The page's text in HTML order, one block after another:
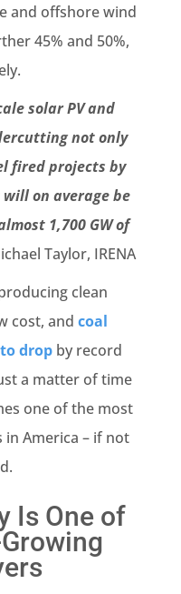
and offshore wind
45% and 50%,
solar PV and
not only
fired projects by
on average be
1,700 GW of
Taylor, IRENA
clean
cost, and coal
drop by record
a matter of time
one of the most
America – if not
Is One of